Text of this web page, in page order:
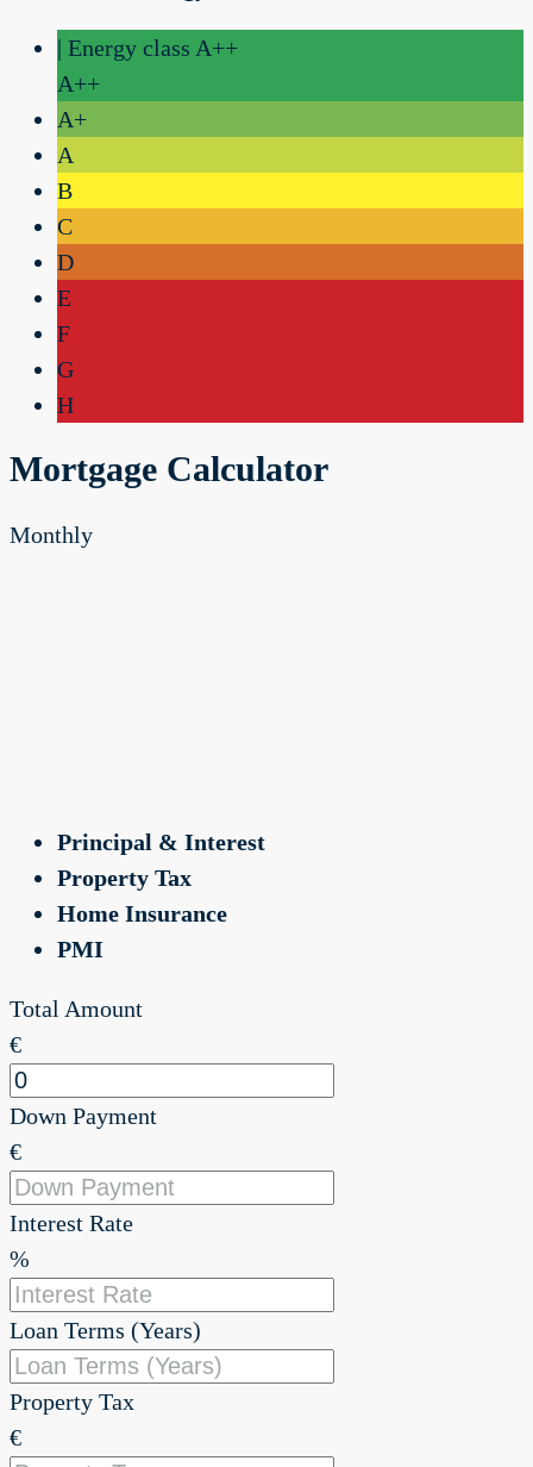
| Energy class A++
A++
A+
A
B
C
D
E
F
G
H
Mortgage Calculator
Monthly
Principal & Interest
Property Tax
Home Insurance
PMI
Total Amount
€
Down Payment
€
Interest Rate
%
Loan Terms (Years)
Property Tax
€